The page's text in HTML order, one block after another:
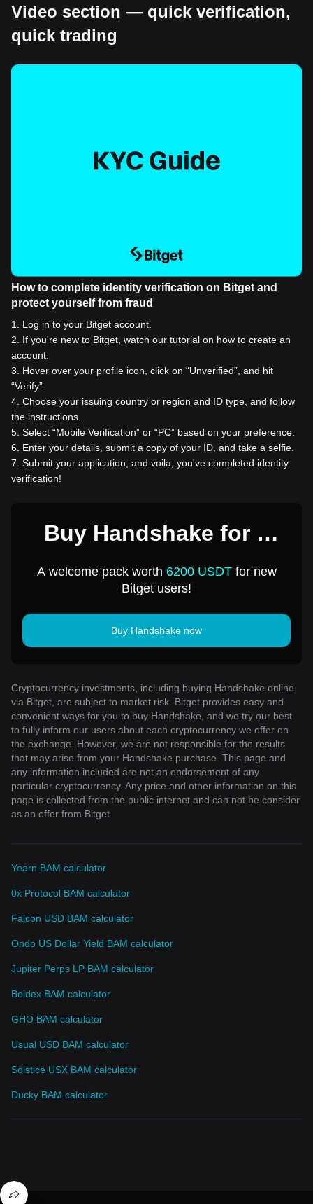
Video section — quick verification,
quick trading
How to complete identity verification on Bitget and
protect yourself from fraud
1
Log in to your Bitget account.
2
If you're new to Bitget, watch our tutorial on how to create an
account.
3
Hover over your profile icon, click on “Unverified”, and hit
“Verify”.
4 Choose your issuing country or region and ID type, and follow
the instructions.
5 Select “Mobile Verification” or “PC” based on your preference.
6
Enter your details, submit a copy of your ID, and take a selfie.
7 Submit your application, and voila, you've completed identity
verification!
Buy Handshake for 1
A welcome pack worth 6200 USDTfor new
Bitget users!
Buy Handshake now
Cryptocurrency investments, including buying Handshake online
via Bitget, are subject to market risk. Bitget provides easy and
convenient ways for you to buy Handshake, and we try our best
to fully inform our users about each cryptocurrency we offer on
the exchange. However, we are not responsible for the results
that may arise from your Handshake purchase. This page and
any information included are not an endorsement of any
particular cryptocurrency. Any price and other information on this
page is collected from the public internet and can not be consider
as an offer from Bitget.
Yearn BAM calculator
0x Protocol BAM calculator
Falcon USD BAM calculator
Ondo US Dollar Yield BAM calculator
Jupiter Perps LP BAM calculator
Beldex BAM calculator
GHO BAM calculator
Usual USD BAM calculator
Solstice USX BAM calculator
Ducky BAM calculator